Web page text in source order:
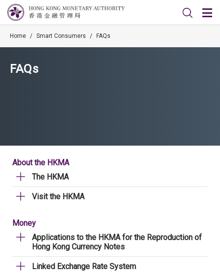
Home / Smart Consumers / FAQs
FAQs
About the HKMA
The HKMA
Visit the HKMA
Money
Applications to the HKMA for the Reproduction of
Hong Kong Currency Notes
Linked Exchange Rate System